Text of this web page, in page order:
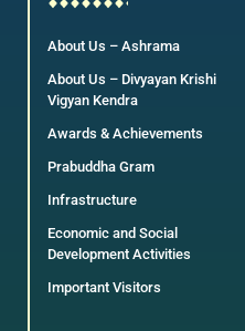
About Us – Ashrama
About Us – Divyayan Krishi
Vigyan Kendra
Awards & Achievements
Prabuddha Gram
Infrastructure
Economic and Social
Development Activities
Important Visitors